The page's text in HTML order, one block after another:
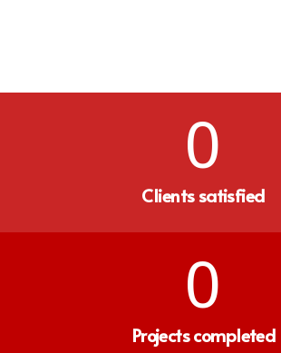
0
Clients satisfied
0
Projects completed